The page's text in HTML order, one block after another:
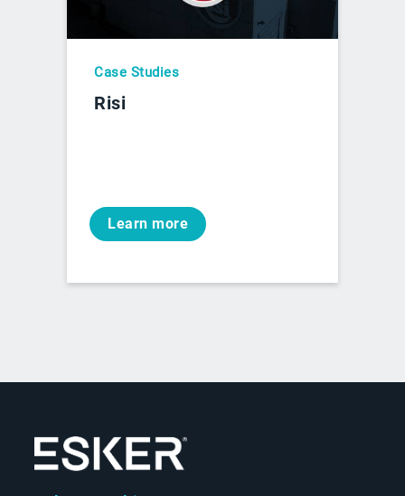
Case Studies
Risi
Learn more